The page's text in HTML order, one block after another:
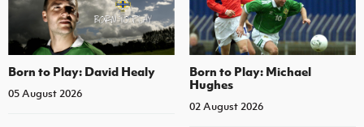
Born to Play: David Healy
05 August 2026
Born to Play: Michael
Hughes
02 August 2026